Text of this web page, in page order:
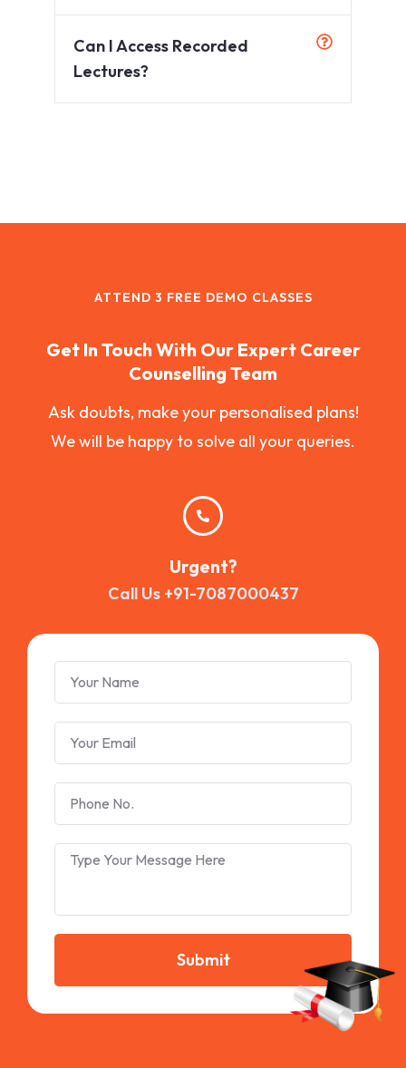
Can I Access Recorded
Lectures?
ATTEND 3 FREE DEMO CLASSES
Get In Touch With Our Expert Career
Counselling Team
Ask doubts, make your personalised plans!
We will be happy to solve all your queries.
Urgent?
Call Us +91-7087000437
Submit